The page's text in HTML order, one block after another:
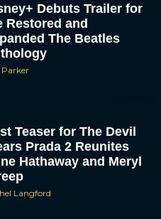
Debuts Trailer for
Restored and
The Beatles
Parker
Teaser for The Devil
Prada 2 Reunites
Hathaway and Meryl
Langford